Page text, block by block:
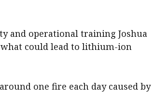
and operational training Joshua
could lead to lithium-ion
one fire each day caused by